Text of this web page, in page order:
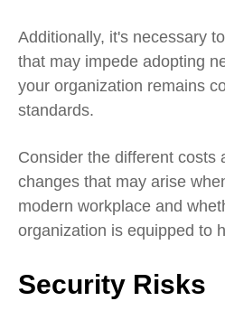
Additionally, it's necessary
that may impede adopting
your organization remains
standards.
Consider the different costs
changes that may arise
modern workplace and
organization is equipped to
Security Risks